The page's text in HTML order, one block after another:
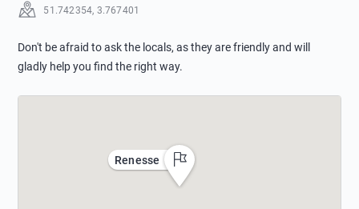
51.742354, 3.767401
Don't be afraid to ask the locals, as they are friendly and will
gladly help you find the right way.
Renesse